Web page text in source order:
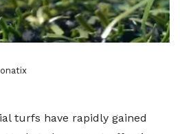
turfs have rapidly gained